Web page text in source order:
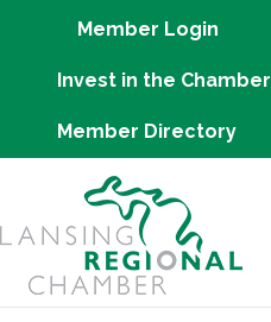
Member Login
Invest in the Chamber
Member Directory